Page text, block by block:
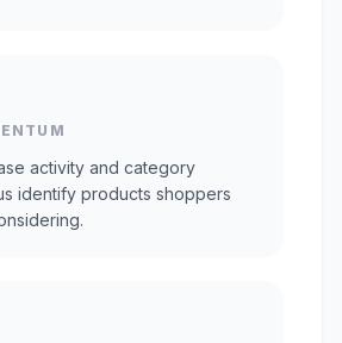
activity and category
identify products shoppers